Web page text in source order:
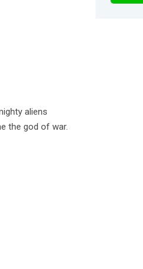
aliens
the god of war.